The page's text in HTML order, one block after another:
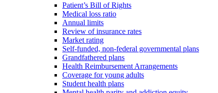
Patient’s Bill of Rights
Medical loss ratio
Annual limits
Review of insurance rates
Market rating
Self-funded, non-federal governmental plans
Grandfathered plans
Health Reimbursement Arrangements
Coverage for young adults
Student health plans